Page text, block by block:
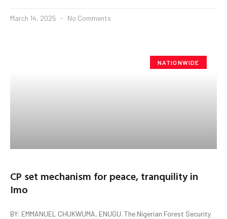
March 14, 2025 No Comments
NATIONWIDE
CP set mechanism for peace, tranquility in
Imo
BY: EMMANUEL CHUKWUMA, ENUGU. The Nigerian Forest Security